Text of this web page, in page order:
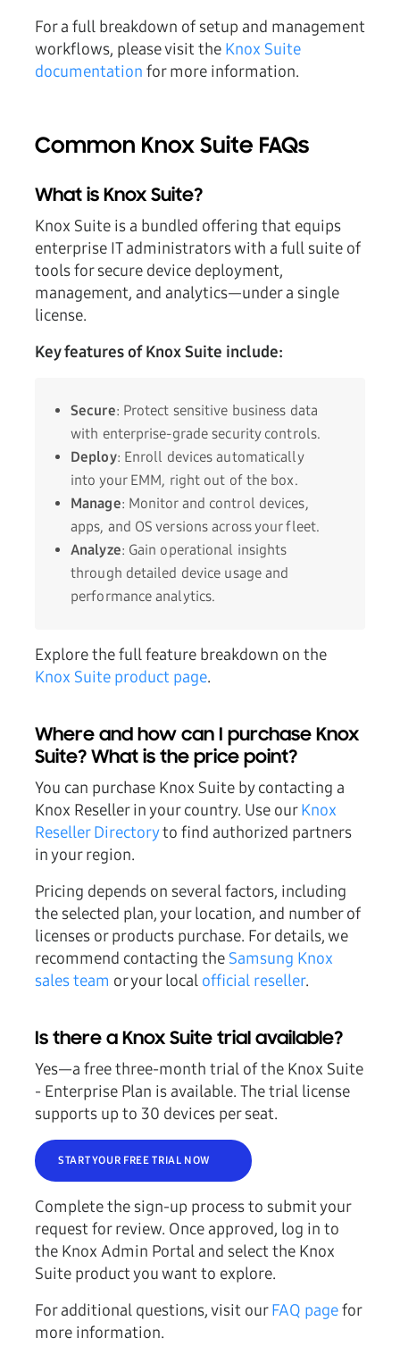
For a full breakdown of setup and management
workflows, please visit the Knox Suite
documentation for more information.
Common Knox Suite FAQs
What is Knox Suite?
Knox Suite is a bundled offering that equips
enterprise IT administrators with a full suite of
tools for secure device deployment,
management, and analytics—under a single
license.
Key features of Knox Suite include:
Secure: Protect sensitive business data
with enterprise-grade security controls.
Deploy: Enroll devices automatically
into your EMM, right out of the box.
Manage: Monitor and control devices,
apps, and OS versions across your fleet.
Analyze: Gain operational insights
through detailed device usage and
performance analytics.
Explore the full feature breakdown on the
Knox Suite product page.
Where and how can I purchase Knox
Suite? What is the price point?
You can purchase Knox Suite by contacting a
Knox Reseller in your country. Use ourKnox
Reseller Directoryto find authorized partners
in your region.
Pricing depends on several factors, including
the selected plan, your location, and number of
licenses or products purchase. For details, we
recommend contacting the Samsung Knox
sales team or your local official reseller.
Is there a Knox Suite trial available?
Yes—a free three-month trial of the Knox Suite
- Enterprise Plan is available. The trial license
supports up to 30 devices per seat.
START YOUR FREE TRIAL NOW
Complete the sign-up process to submit your
request for review. Once approved, log in to
the Knox Admin Portal and select the Knox
Suite product you want to explore.
For additional questions, visit ourFAQ pagefor
more information.